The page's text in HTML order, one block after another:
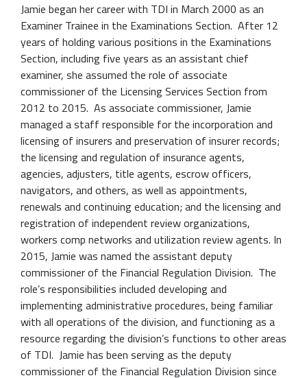
Jamie began her career with TDI in March 2000 as an
Examiner Trainee in the Examinations Section. After 12
years of holding various positions in the Examinations
Section, including five years as an assistant chief
examiner, she assumed the role of associate
commissioner of the Licensing Services Section from
2012 to 2015. As associate commissioner, Jamie
managed a staff responsible for the incorporation and
licensing of insurers and preservation of insurer records;
the licensing and regulation of insurance agents,
agencies, adjusters, title agents, escrow officers,
navigators, and others, as well as appointments,
renewals and continuing education; and the licensing and
registration of independent review organizations,
workers comp networks and utilization review agents. In
2015, Jamie was named the assistant deputy
commissioner of the Financial Regulation Division. The
role’s responsibilities included developing and
implementing administrative procedures, being familiar
with all operations of the division, and functioning as a
resource regarding the division’s functions to other areas
of TDI. Jamie has been serving as the deputy
commissioner of the Financial Regulation Division since